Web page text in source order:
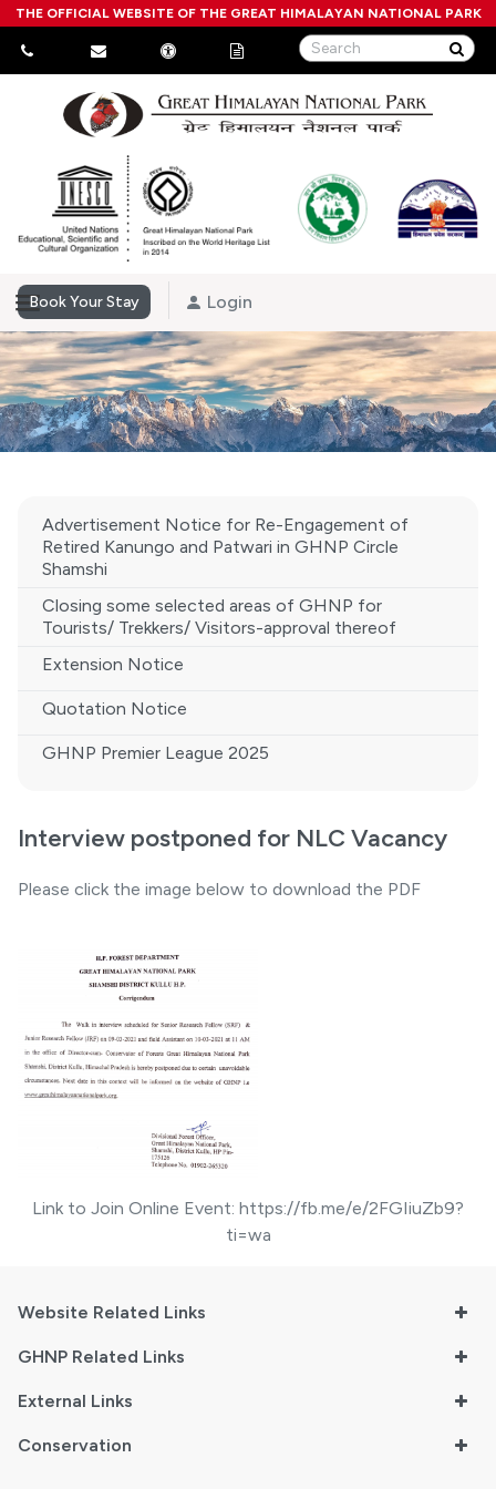
THE OFFICIAL WEBSITE OF THE GREAT HIMALAYAN NATIONAL PARK
Book Your Stay Login
Advertisement Notice for Re-Engagement of
Retired Kanungo and Patwari in GHNP Circle
Shamshi
Closing some selected areas of GHNP for
Tourists/ Trekkers/ Visitors-approval thereof
Extension Notice
Quotation Notice
GHNP Premier League 2025
Interview postponed for NLC Vacancy
Please click the image below to download the PDF
Link to Join Online Event: https://fb.me/e/2FGIiuZb9?
ti=wa
Website Related Links
GHNP Related Links
External Links
Conservation